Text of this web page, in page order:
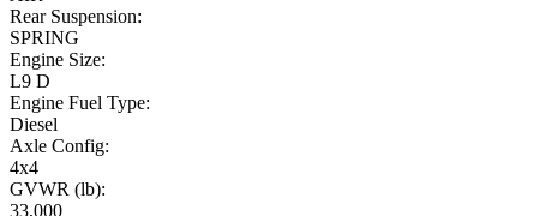
Rear Suspension:
SPRING
Engine Size:
L9 D
Engine Fuel Type:
Diesel
Axle Config:
4x4
GVWR (lb):
33,000